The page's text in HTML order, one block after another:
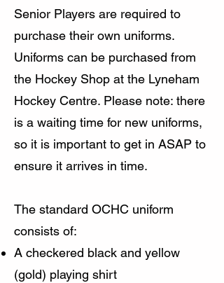
Senior Players are required to
purchase their own uniforms.
Uniforms can be purchased from
the Hockey Shop at the Lyneham
Hockey Centre. Please note: there
is a waiting time for new uniforms,
so it is important to get in ASAP to
ensure it arrives in time.
The standard OCHC uniform
consists of:
A checkered black and yellow
(gold) playing shirt